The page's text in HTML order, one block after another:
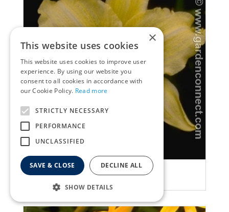
Daylily
×
This website uses cookies
This website uses cookies to improve user
experience. By using our website you
consent to all cookies in accordance with
our Cookie Policy. Read more
STRICTLY NECESSARY
PERFORMANCE
UNCLASSIFIED
SAVE & CLOSE DECLINE ALL
SHOW DETAILS